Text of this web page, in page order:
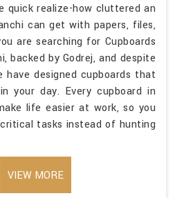
quick realize-how cluttered an
can get with papers, files,
are searching for Cupboards
backed by Godrej, and despite
have designed cupboards that
your day. Every cupboard in
life easier at work, so you
tasks instead of hunting
VIEW MORE